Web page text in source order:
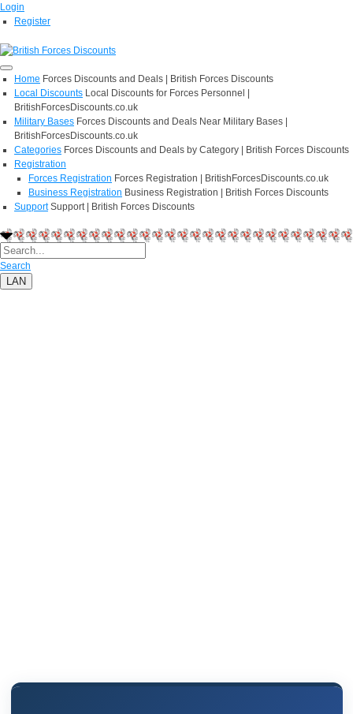
Login
Register
Home Forces Discounts and Deals | British Forces Discounts
Local Discounts Local Discounts for Forces Personnel |
BritishForcesDiscounts.co.uk
Military Bases Forces Discounts and Deals Near Military Bases |
BritishForcesDiscounts.co.uk
Categories Forces Discounts and Deals by Category | British Forces Discounts
Registration
Forces Registration Forces Registration | BritishForcesDiscounts.co.uk
Business Registration Business Registration | British Forces Discounts
Support Support | British Forces Discounts
Search
LAN